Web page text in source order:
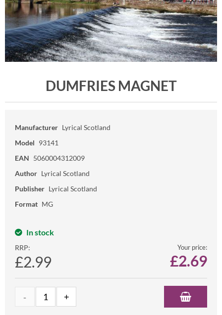
DUMFRIES MAGNET
Manufacturer Lyrical Scotland
Model 93141
EAN 5060004312009
Author Lyrical Scotland
Publisher Lyrical Scotland
Format MG
In stock
RRP:
£2.99
Your price:
£2.69